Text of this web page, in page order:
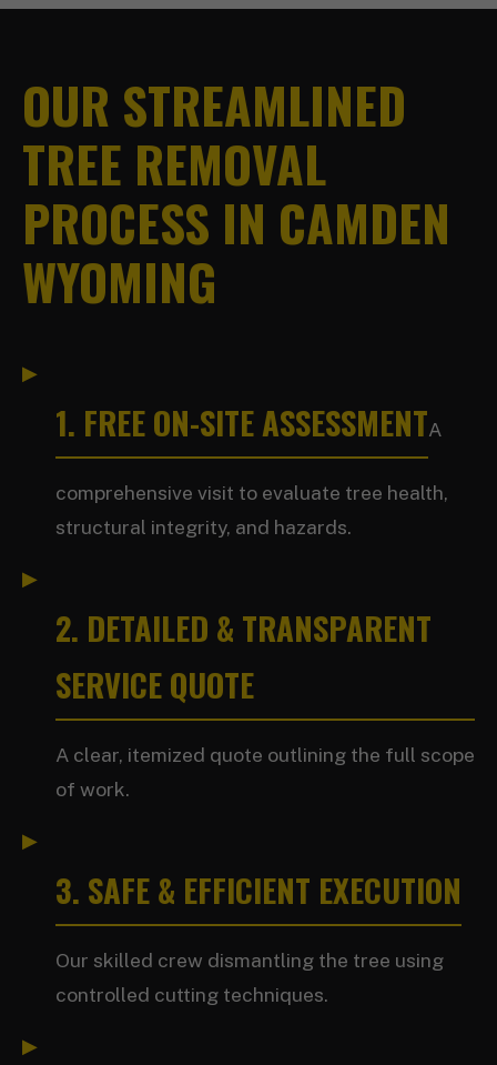
OUR STREAMLINED
TREE REMOVAL
PROCESS IN CAMDEN
WYOMING
1. FREE ON-SITE ASSESSMENTA
comprehensive visit to evaluate tree health,
structural integrity, and hazards.
2. DETAILED & TRANSPARENT
SERVICE QUOTE
A clear, itemized quote outlining the full scope
of work.
3. SAFE & EFFICIENT EXECUTION
Our skilled crew dismantling the tree using
controlled cutting techniques.